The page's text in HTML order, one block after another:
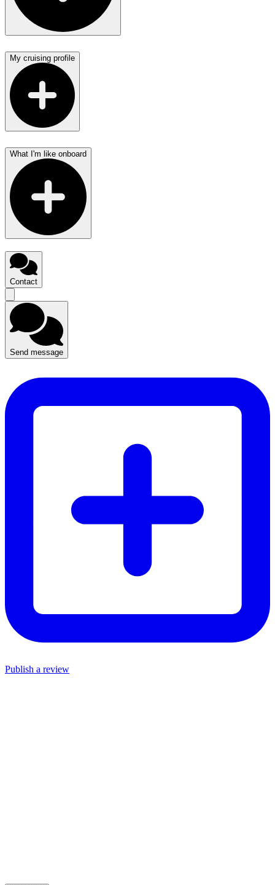
My cruising profile
What I'm like onboard
Contact
Send message
Publish a review